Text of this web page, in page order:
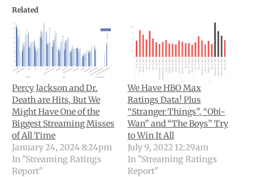
Related
Percy Jackson and Dr.
Death are Hits, But We
Might Have One of the
Biggest Streaming Misses
of All Time
January 24, 2024 8:24pm
In "Streaming Ratings
Report"
We Have HBO Max
Ratings Data! Plus
“Stranger Things”, “Obi-
Wan” and “The Boys” Try
to Win It All
July 9, 2022 12:29am
In "Streaming Ratings
Report"